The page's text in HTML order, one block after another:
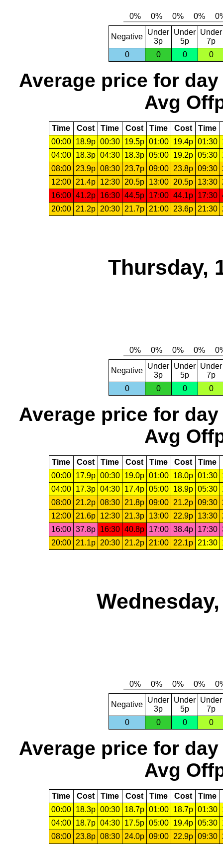
Negative
Under
3p
Under
5p
Under
7p
0
0 0 0
Average price for day
Avg
Time Cost Time Cost Time Cost Time
00:00
18.9p 00:30 19.5p 01:00 19.4p 01:30
04:00
18.3p 04:30 18.3p 05:00 19.2p 05:30
08:00
23.9p 08:30 23.7p 09:00 23.8p 09:30
12:00
21.4p 12:30 20.5p 13:00 20.5p 13:30
16:00 41.2p 16:30 44.5p 17:00 44.1p 17:30
20:00
21.2p 20:30 21.7p 21:00 23.6p 21:30
Thursday,
Negative
Under
3p
Under
5p
Under
7p
0
0 0 0
Average price for day
Avg
Time Cost Time Cost Time Cost Time
00:00
17.9p 00:30 19.0p 01:00 18.0p 01:30
04:00
17.3p 04:30 17.4p 05:00 18.9p 05:30
08:00
21.2p 08:30 21.8p 09:00 21.2p 09:30
12:00
21.6p 12:30 21.3p 13:00 22.9p 13:30
16:00 37.8p 16:30 40.8p 17:00 38.4p 17:30
20:00
21.1p 20:30 21.2p 21:00 22.1p 21:30
Negative
Under
3p
Under
5p
Under
7p
0
0 0 0
Average price for day
Avg
Time Cost Time Cost Time Cost Time
00:00
18.3p 00:30 18.7p 01:00 18.7p 01:30
04:00
18.7p 04:30 17.5p 05:00 19.4p 05:30
08:00
23.8p 08:30 24.0p 09:00 22.9p 09:30